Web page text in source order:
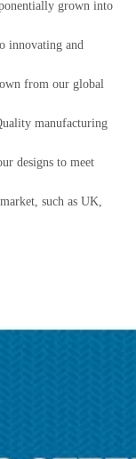
grown into
innovating and
from our global
manufacturing
designs to meet
such as UK,